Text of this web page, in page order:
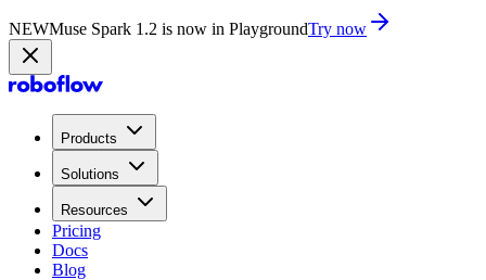
NEWMuse Spark 1.2 is now in PlaygroundTry now
Products
Solutions
Resources
Pricing
Docs
Blog